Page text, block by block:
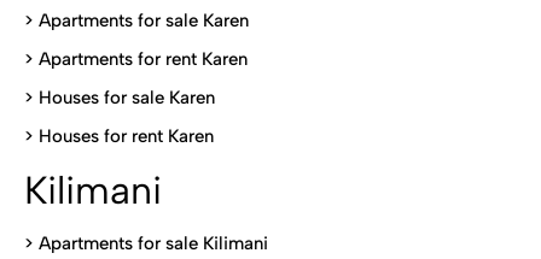
> Apartments for sale Karen
> Apartments for rent Karen
> Houses for sale Karen
> Houses for rent Karen
Kilimani
> Apartments for sale Kilimani